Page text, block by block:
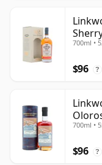
700ml •
$96 ?
Year
700ml •
$96 ?